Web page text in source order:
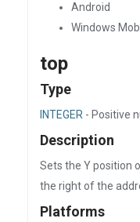
Android
Windows
top
Type
INTEGER - Positive
Description
Sets the Y position
the right of the
Platforms